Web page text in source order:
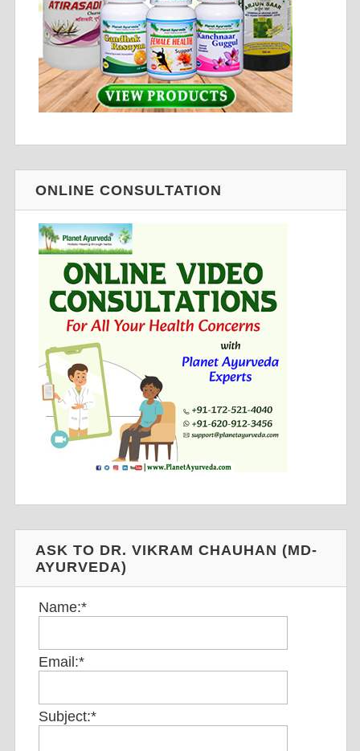
ONLINE CONSULTATION
ASK TO DR. VIKRAM CHAUHAN (MD-
AYURVEDA)
Name:*
Email:*
Subject:*